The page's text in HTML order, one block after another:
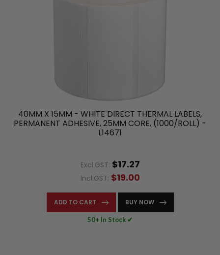
40MM X 15MM - WHITE DIRECT THERMAL LABELS,
PERMANENT ADHESIVE, 25MM CORE, (1000/ROLL) -
L14671
Excl.GST: $17.27
Incl.GST: $19.00
ADD TO CART BUY NOW
50+ In Stock ✔